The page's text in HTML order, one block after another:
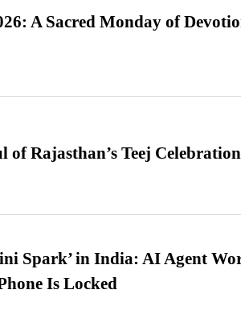
A Sacred Monday of
of Rajasthan’s Teej
Spark’ in India: AI Agent
Is Locked